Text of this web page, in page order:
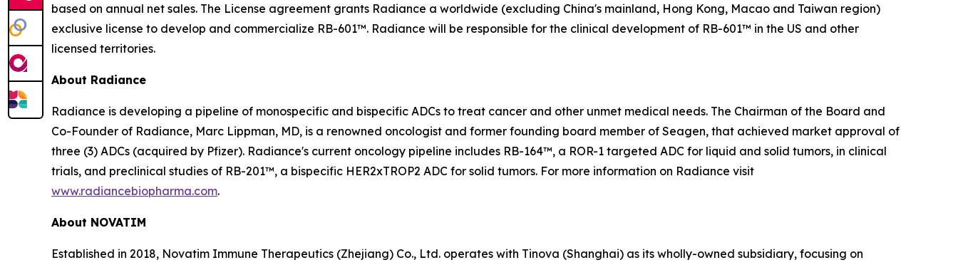
based on annual net sales. The License agreement grants Radiance a worldwide (excluding China's mainland, Hong Kong, Macao and Taiwan region)
exclusive license to develop and commercialize RB-601™. Radiance will be responsible for the clinical development of RB-601™ in the US and other
licensed territories.
About Radiance
Radiance is developing a pipeline of monospecific and bispecific ADCs to treat cancer and other unmet medical needs. The Chairman of the Board and
Co-Founder of Radiance, Marc Lippman, MD, is a renowned oncologist and former founding board member of Seagen, that achieved market approval of
three (3) ADCs (acquired by Pfizer). Radiance's current oncology pipeline includes RB-164™, a ROR-1 targeted ADC for liquid and solid tumors, in clinical
trials, and preclinical studies of RB-201™, a bispecific HER2xTROP2 ADC for solid tumors. For more information on Radiance visit
www.radiancebiopharma.com.
About NOVATIM
Established in 2018, Novatim Immune Therapeutics (Zhejiang) Co., Ltd. operates with Tinova (Shanghai) as its wholly-owned subsidiary, focusing on